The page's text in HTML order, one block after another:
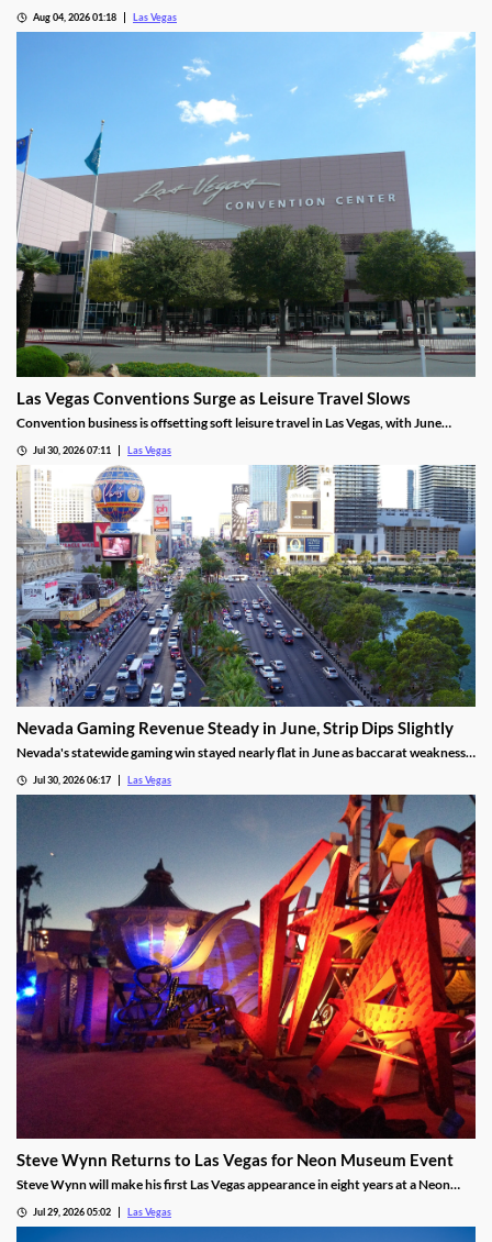
Aug 04, 2026 01:18 Las Vegas
Las Vegas Conventions Surge as Leisure Travel Slows
Convention business is offsetting soft leisure travel in Las Vegas, with June
Jul 30, 2026 07:11 Las Vegas
Nevada Gaming Revenue Steady in June, Strip Dips Slightly
Nevada's statewide gaming win stayed nearly flat in June as baccarat weakness
Jul 30, 2026 06:17 Las Vegas
Steve Wynn Returns to Las Vegas for Neon Museum Event
Steve Wynn will make his first Las Vegas appearance in eight years at a Neon
Jul 29, 2026 05:02 Las Vegas